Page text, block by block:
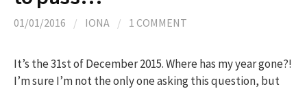
f
01/01/2016 / IONA / 1 COMMENT
It’s the 31st of December 2015. Where has my year gone?!
I’m sure I’m not the only one asking this question, but